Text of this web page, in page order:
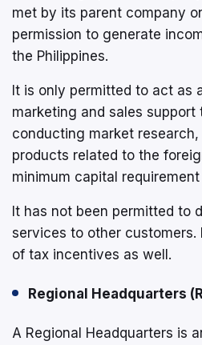
met by its parent company
permission to generate
the Philippines.
It is only permitted to act as
marketing and sales
conducting market
products related to the
minimum capital
It has not been permitted to
services to other customers.
of tax incentives as well.
Regional Headquarters
A Regional Headquarters is